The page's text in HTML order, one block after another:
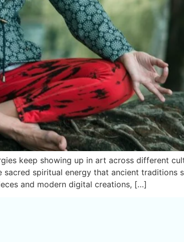
keep showing up in art across different
spiritual energy that ancient traditions
and modern digital creations, […]